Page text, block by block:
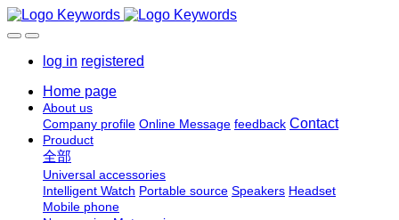
log in registered
Home page
About us
Company profile Online Message feedback Contact
Prouduct
全部
Universal accessories
Intelligent Watch Portable source Speakers Headset
Mobile phone